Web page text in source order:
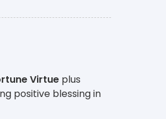
Virtue plus
positive blessing in